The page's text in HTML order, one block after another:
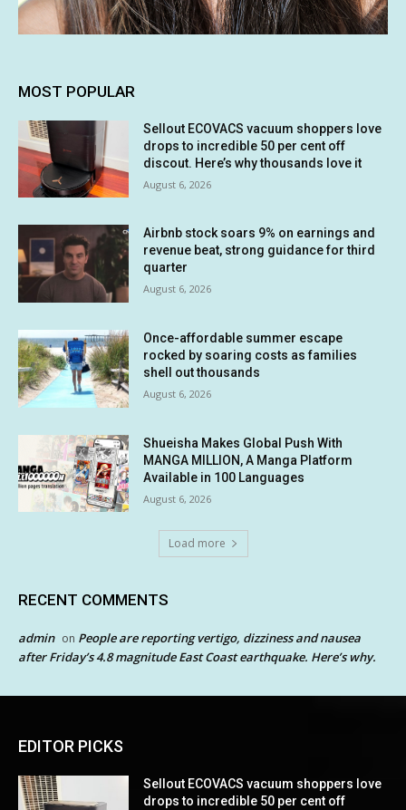
MOST POPULAR
Sellout ECOVACS vacuum shoppers love
drops to incredible 50 per cent off
discout. Here’s why thousands love it
August 6, 2026
Airbnb stock soars 9% on earnings and
revenue beat, strong guidance for third
quarter
August 6, 2026
Once-affordable summer escape
rocked by soaring costs as families
shell out thousands
August 6, 2026
Shueisha Makes Global Push With
MANGA MILLION, A Manga Platform
Available in 100 Languages
August 6, 2026
Load more
RECENT COMMENTS
admin on People are reporting vertigo, dizziness and nausea
after Friday’s 4.8 magnitude East Coast earthquake. Here’s why.
EDITOR PICKS
Sellout ECOVACS vacuum shoppers love
drops to incredible 50 per cent off